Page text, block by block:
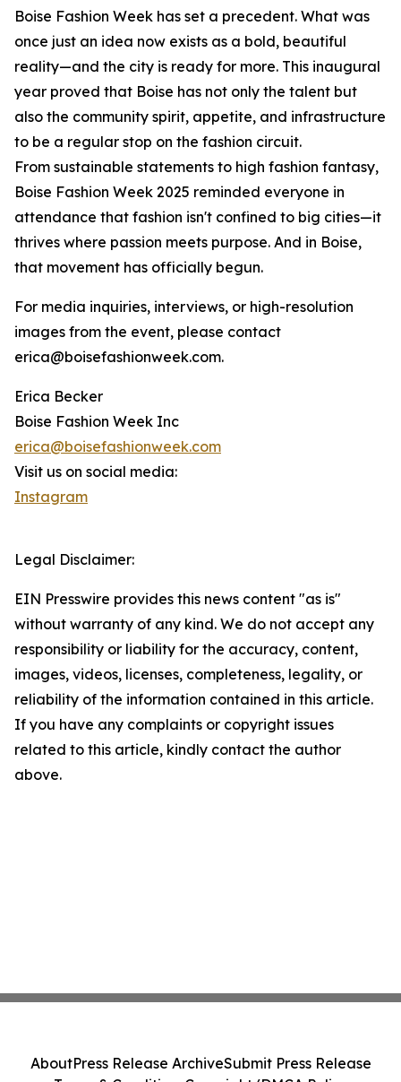
Boise Fashion Week has set a precedent. What was
once just an idea now exists as a bold, beautiful
reality—and the city is ready for more. This inaugural
year proved that Boise has not only the talent but
also the community spirit, appetite, and infrastructure
to be a regular stop on the fashion circuit.
From sustainable statements to high fashion fantasy,
Boise Fashion Week 2025 reminded everyone in
attendance that fashion isn't confined to big cities—it
thrives where passion meets purpose. And in Boise,
that movement has officially begun.
For media inquiries, interviews, or high-resolution
images from the event, please contact
erica@boisefashionweek.com.
Erica Becker
Boise Fashion Week Inc
erica@boisefashionweek.com
Visit us on social media:
Instagram
Legal Disclaimer:
EIN Presswire provides this news content "as is"
without warranty of any kind. We do not accept any
responsibility or liability for the accuracy, content,
images, videos, licenses, completeness, legality, or
reliability of the information contained in this article.
If you have any complaints or copyright issues
related to this article, kindly contact the author
above.
AboutPress Release ArchiveSubmit Press Release